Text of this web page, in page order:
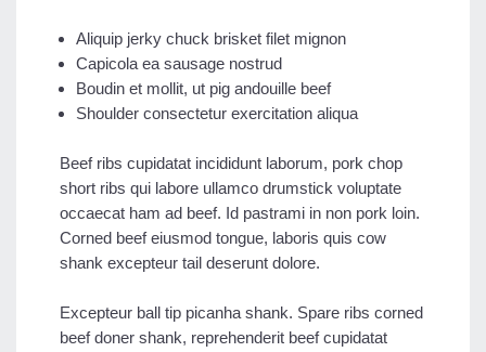
Aliquip jerky chuck brisket filet mignon
Capicola ea sausage nostrud
Boudin et mollit, ut pig andouille beef
Shoulder consectetur exercitation aliqua
Beef ribs cupidatat incididunt laborum, pork chop
short ribs qui labore ullamco drumstick voluptate
occaecat ham ad beef. Id pastrami in non pork loin.
Corned beef eiusmod tongue, laboris quis cow
shank excepteur tail deserunt dolore.
Excepteur ball tip picanha shank. Spare ribs corned
beef doner shank, reprehenderit beef cupidatat